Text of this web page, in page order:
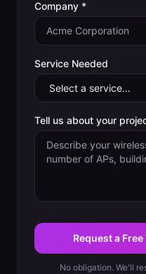
Company *
Service Needed
Tell us about your
Request a
No obligation. We'll